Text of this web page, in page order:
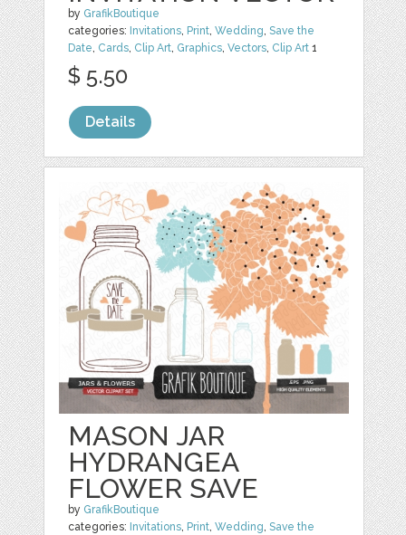
by GrafikBoutique
categories: Invitations, Print,Wedding,Save the
Date, Cards, Clip Art, Graphics,Vectors, Clip Art 1
$ 5.50
Details
MASON JAR
HYDRANGEA
FLOWER SAVE
by GrafikBoutique
categories: Invitations, Print,Wedding,Save the